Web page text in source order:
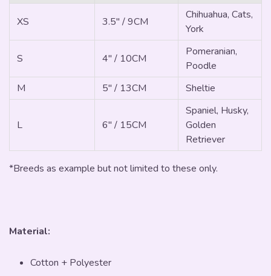
XS 3.5" / 9CM
Chihuahua, Cats,
York
S 4" / 10CM
Pomeranian,
Poodle
M
5" / 13CM Sheltie
L 6" / 15CM
Spaniel, Husky,
Golden
Retriever
*Breeds as example but not limited to these only.
Material:
Cotton + Polyester